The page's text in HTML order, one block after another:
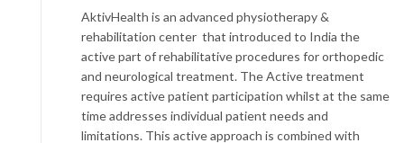
AktivHealth is an advanced physiotherapy &
rehabilitation center that introduced to India the
active part of rehabilitative procedures for orthopedic
and neurological treatment. The Active treatment
requires active patient participation whilst at the same
time addresses individual patient needs and
limitations. This active approach is combined with